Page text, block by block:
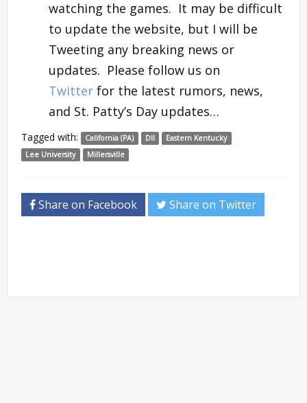
watching the games. It may be difficult
to update the website, but I will be
Tweeting any breaking news or
updates. Please follow us on
Twitter for the latest rumors, news,
and St. Patty’s Day updates…
Tagged with: California (PA) DII
Eastern Kentucky
Lee University
Millersville
Share on Facebook Share on Twitter